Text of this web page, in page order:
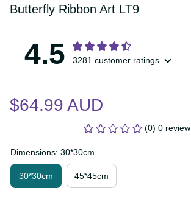
Cover Butterfly Ribbon Art LT9
4.5 3281 customer ratings
$64.99 AUD
(0) 0 review
Dimensions: 30*30cm
30*30cm
45*45cm